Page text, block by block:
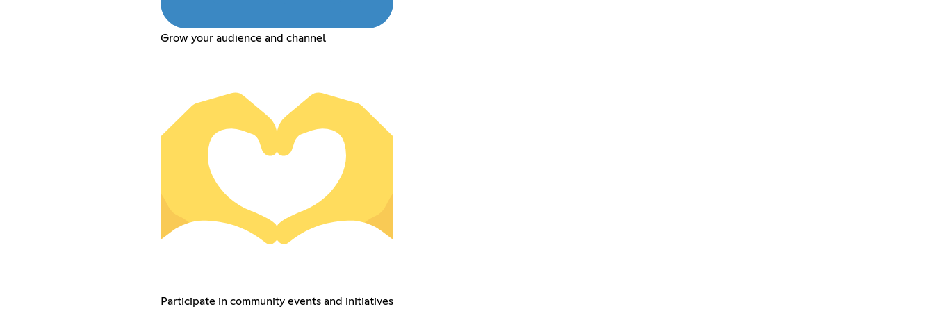
Grow your audience and channel
Participate in community events and initiatives